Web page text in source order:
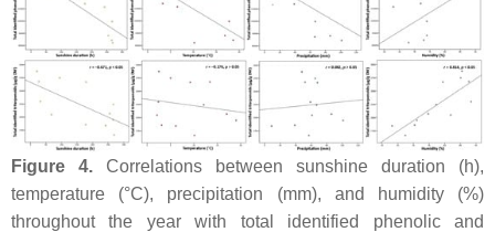
Figure 4. Correlations between sunshine duration (h),
temperature (°C), precipitation (mm), and humidity (%)
throughout the year with total identified phenolic and